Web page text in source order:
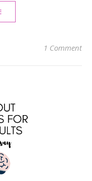
1 Comment